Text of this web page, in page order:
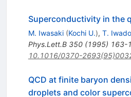
Superconductivity in the
M. Iwasaki (Kochi U.), T. Iwado
Phys.Lett.B 350(1995) 163-
10.1016/0370-
QCD at finite baryon
droplets and color